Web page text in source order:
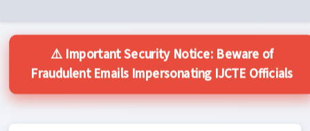
⚠️ Important Security Notice: Beware of
Fraudulent Emails Impersonating IJCTE Officials